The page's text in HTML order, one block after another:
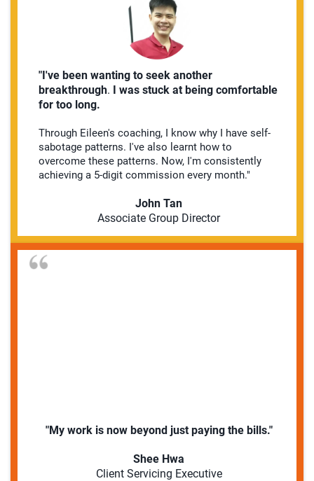
"I've been wanting to seek another
breakthrough.
I was stuck at being comfortable
for too long.
Through Eileen's coaching, I know why I have self-
sabotage patterns. I've also learnt how to
overcome these patterns. Now, I'm consistently
achieving a 5-digit commission every month."
John Tan
Associate Group Director
"My work is now beyond just paying the bills."
Shee Hwa
Client Servicing Executive